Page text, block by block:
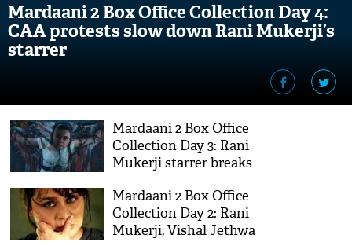
Mardaani 2 Box Office Collection Day 4:
CAA protests slow down Rani Mukerji’s
starrer
Mardaani 2 Box Office
Collection Day 3: Rani
Mukerji starrer breaks
Mardaani 2 Box Office
Collection Day 2: Rani
Mukerji, Vishal Jethwa